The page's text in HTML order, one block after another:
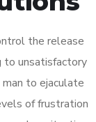
the release
to unsatisfactory
to ejaculate
of frustration